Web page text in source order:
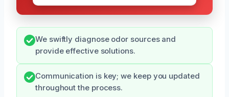
We swiftly diagnose odor sources and
provide effective solutions.
Communication is key; we keep you updated
throughout the process.